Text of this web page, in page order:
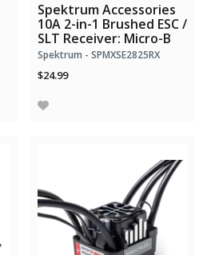
Spektrum Accessories
10A 2-in-1 Brushed ESC /
SLT Receiver: Micro-B
Spektrum - SPMXSE2825RX
$24.99